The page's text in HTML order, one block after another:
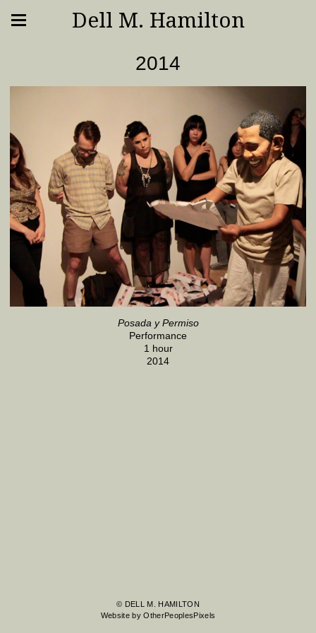
Dell M. Hamilton
2014
Posada y Permiso
Performance
1 hour
2014
© DELL M. HAMILTON
Website by OtherPeoplesPixels